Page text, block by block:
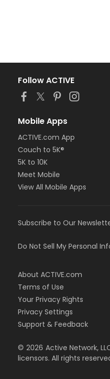
Follow ACTIVE
Mobile Apps
ACTIVE.com App
Couch to 5K®
5K to 10K
Meet Mobile
View All Mobile Apps
Subscribe to Our
Do Not Sell My Personal
About ACTIVE.com
Terms of Use
Your Privacy Rights
Privacy Settings
Support & Feedback
© 2026 Active Network,
licensors. All rights